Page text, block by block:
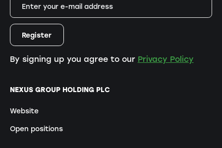
NEXUS GROUP HOLDING PLC
Website
Open positions
By signing up you agree to our Privacy Policy